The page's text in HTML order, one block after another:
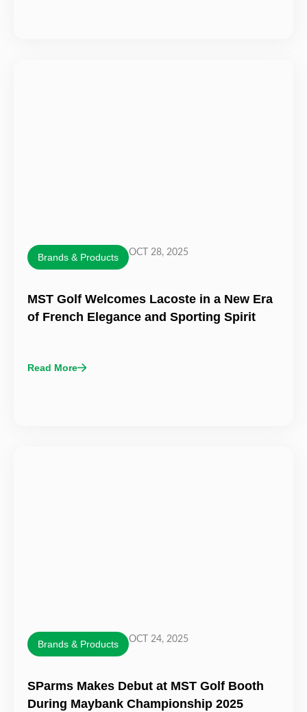
Brands & Products OCT 28, 2025
MST Golf Welcomes Lacoste in a New Era
of French Elegance and Sporting Spirit
Read More
Brands & Products OCT 24, 2025
SParms Makes Debut at MST Golf Booth
During Maybank Championship 2025